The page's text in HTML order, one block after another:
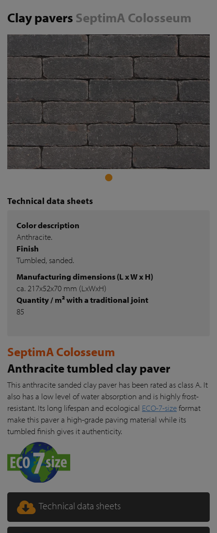
Clay pavers SeptimA Colosseum
Technical data sheets
Color description
Anthracite.
Finish
Tumbled, sanded.
Manufacturing dimensions (L x W x H)
ca. 217x52x70 mm (LxWxH)
Quantity / m² with a traditional joint
85
SeptimA Colosseum
Anthracite tumbled clay paver
This anthracite sanded clay paver has been rated as class A. It
also has a low level of water absorption and is highly frost-
resistant. Its long lifespan and ecological ECO-7-sizeformat
make this paver a high-grade paving material while its
tumbled finish gives it authenticity.
Technical data sheets